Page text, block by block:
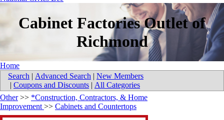
Cabinet Factories Outlet of
Richmond
Home
Search | Advanced Search | New Members
| Coupons and Discounts | All Categories
Other>> *Construction, Contractors, & Home
Improvement >> Cabinets and Countertops